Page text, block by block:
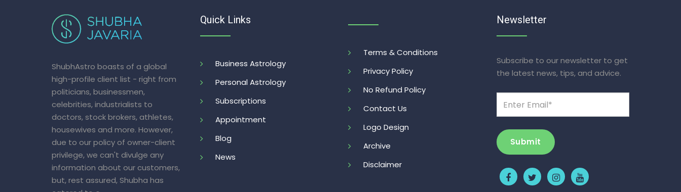
ShubhAstro boasts of a global
high-profile client list - right from
politicians, businessmen,
celebrities, industrialists to
doctors, stock brokers, athletes,
housewives and more. However,
due to our policy of owner-client
privilege, we can't divulge any
information about our customers,
but, rest assured, Shubha has
Quick Links
Business Astrology
Personal Astrology
Subscriptions
Appointment
Blog
News
Terms & Conditions
Privacy Policy
No Refund Policy
Contact Us
Logo Design
Archive
Disclaimer
Newsletter
Subscribe to our newsletter to get
the latest news, tips, and advice.
Submit